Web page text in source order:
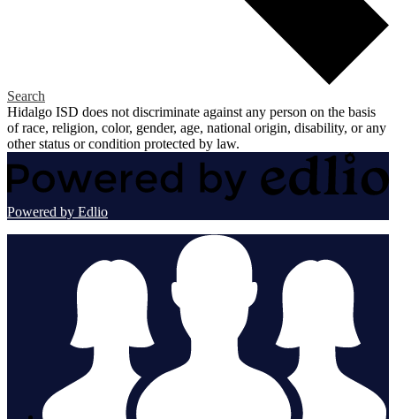
Search
Hidalgo ISD does not discriminate against any person on the basis
of race, religion, color, gender, age, national origin, disability, or any
other status or condition protected by law.
Powered by Edlio